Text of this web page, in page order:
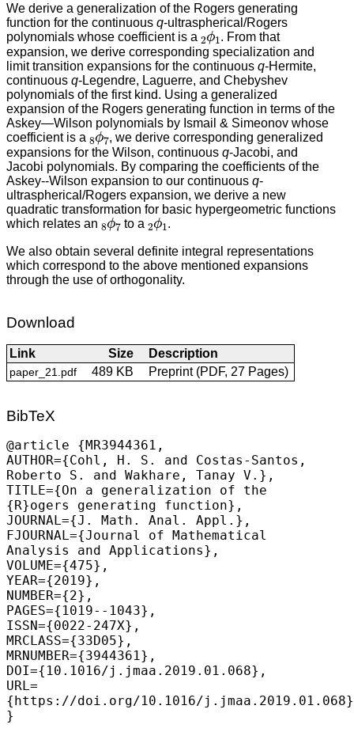
We derive a generalization of the Rogers generating
function for the continuous q-ultraspherical/Rogers
polynomials whose coefficient is a
2ϕ1
. From that
expansion, we derive corresponding specialization and
limit transition expansions for the continuous q-Hermite,
continuous q-Legendre, Laguerre, and Chebyshev
polynomials of the first kind. Using a generalized
expansion of the Rogers generating function in terms of the
Askey—Wilson polynomials by Ismail & Simeonov whose
coefficient is a
8ϕ7
, we derive corresponding generalized
expansions for the Wilson, continuous q-Jacobi, and
Jacobi polynomials. By comparing the coefficients of the
Askey--Wilson expansion to our continuous q-
ultraspherical/Rogers expansion, we derive a new
quadratic transformation for basic hypergeometric functions
which relates an
8ϕ7
to a
2ϕ1
.
We also obtain several definite integral representations
which correspond to the above mentioned expansions
through the use of orthogonality.
Download
Link Size Description
paper_21.pdf 489 KB Preprint (PDF, 27 Pages)
BibTeX
@article {MR3944361,
AUTHOR={Cohl, H. S.
and Costas-Santos,
Roberto S. and Wakhare, Tanay V.},
TITLE={On a generalization of the
{R}ogers generating function},
JOURNAL={J. Math. Anal. Appl.},
FJOURNAL={Journal of Mathematical
Analysis and Applications},
VOLUME={475},
YEAR={2019},
NUMBER={2},
PAGES={1019--1043},
ISSN={0022-247X},
MRCLASS={33D05},
MRNUMBER={3944361},
DOI={10.1016/j.jmaa.2019.01.068},
URL=
{https://doi.org/10.1016/